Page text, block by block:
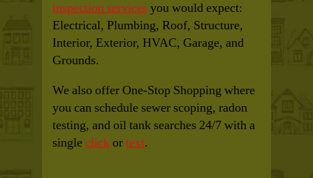
inspection servicesyou would expect:
Electrical, Plumbing, Roof, Structure,
Interior, Exterior, HVAC, Garage, and
Grounds.
We also offer One-Stop Shopping where
you can schedule sewer scoping, radon
testing, and oil tank searches 24/7 with a
singleclickortext.